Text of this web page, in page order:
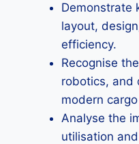
Demonstrate
layout,
efficiency.
Recognise
robotics, and
modern
Analyse the
utilisation